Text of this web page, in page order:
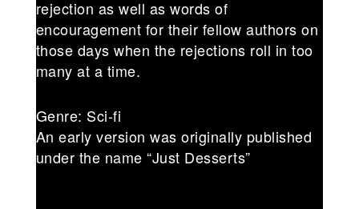
rejection as well as words of
encouragement for their fellow authors on
those days when the rejections roll in too
many at a time.
Genre: Sci-fi
An early version was originally published
under the name “Just Desserts”